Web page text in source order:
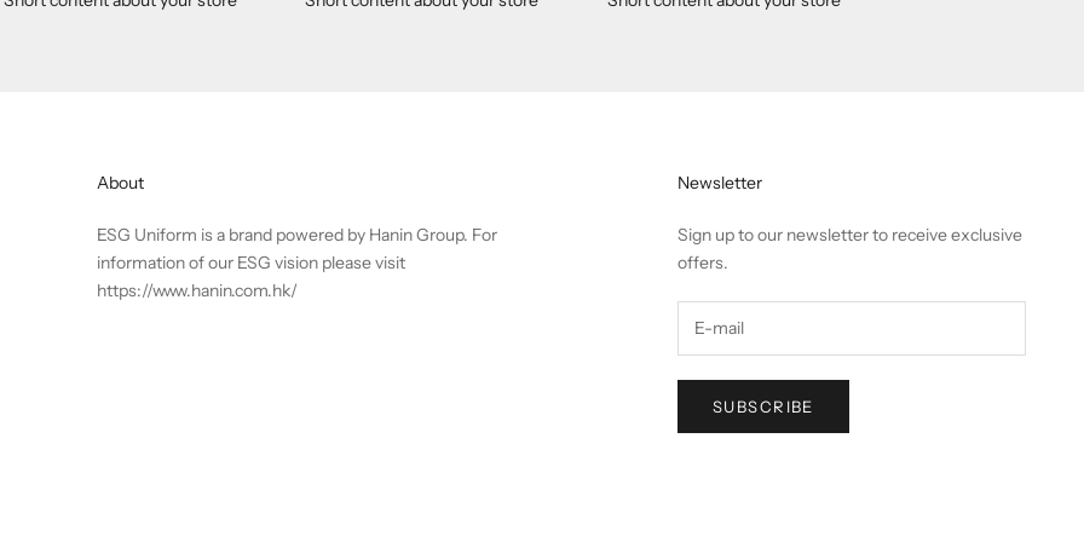
About
ESG Uniform is a brand powered by Hanin Group. For
information of our ESG vision please visit
https://www.hanin.com.hk/
Newsletter
Sign up to our newsletter to receive exclusive
offers.
SUBSCRIBE